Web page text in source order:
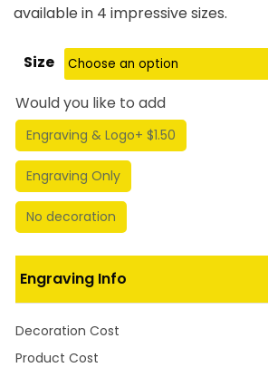
available in 4 impressive sizes.
Size
Would you like to add
Engraving & Logo+ $1.50
Engraving Only
No decoration
Engraving Info
Decoration Cost
Product Cost